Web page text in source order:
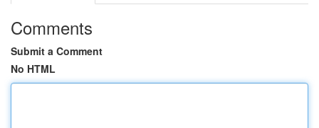
Comments
Submit a Comment
No HTML